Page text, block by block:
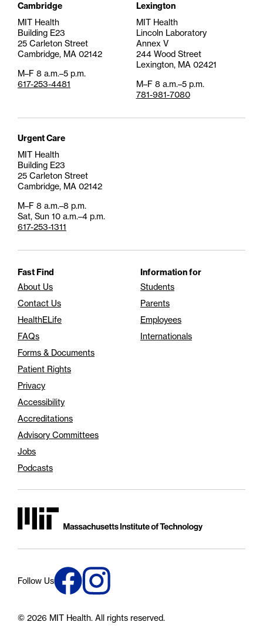
Cambridge
MIT Health
Building E23
25 Carleton Street
Cambridge, MA 02142
M–F 8 a.m.–5 p.m.
617-253-4481
Lexington
MIT Health
Lincoln Laboratory
Annex V
244 Wood Street
Lexington, MA 02421
M–F 8 a.m.–5 p.m.
781-981-7080
Urgent Care
MIT Health
Building E23
25 Carleton Street
Cambridge, MA 02142
M–F 8 a.m.–8 p.m.
Sat, Sun 10 a.m.–4 p.m.
617-253-1311
Fast Find
About Us
Contact Us
HealthELife
FAQs
Forms & Documents
Patient Rights
Privacy
Accessibility
Accreditations
Advisory Committees
Jobs
Podcasts
Information for
Students
Parents
Employees
Internationals
Massachusetts Institute of Technology
Follow Us
Connect with us on Facebook
Connect with us on Instagram
© 2026 MIT Health. All rights reserved.